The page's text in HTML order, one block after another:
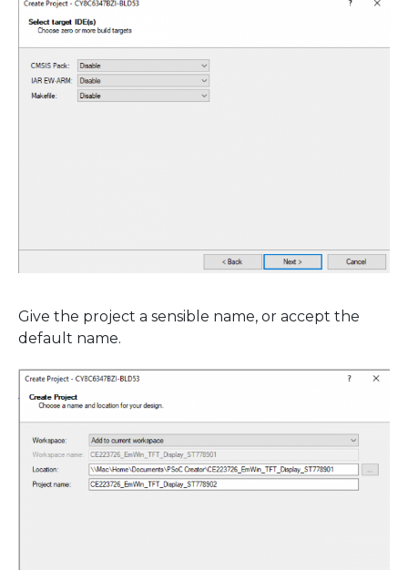
Give the project a sensible name, or accept the
default name.